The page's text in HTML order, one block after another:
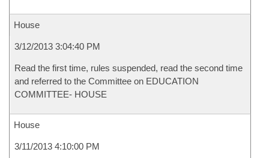
House
3/12/2013 3:04:40 PM
Read the first time, rules suspended, read the second time
and referred to the Committee on EDUCATION
COMMITTEE- HOUSE
House
3/11/2013 4:10:00 PM